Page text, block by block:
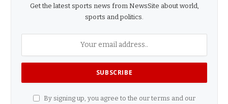
Get the latest sports news from NewsSite about world,
sports and politics.
By signing up, you agree to the our terms and our